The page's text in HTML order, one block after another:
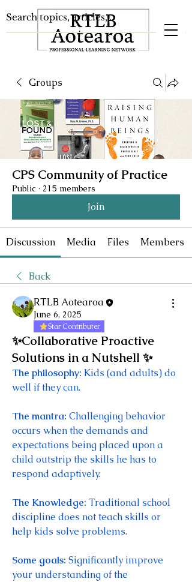
Groups
CPS Community of Practice
Public · 215 members
Join
Discussion Media Files Members
Back
RTLB Aotearoa
June 6, 2025
Star Contributer
✨Collaborative Proactive
Solutions in a Nutshell ✨
The philosophy: Kids (and adults) do
well if they can.
The mantra: Challenging behavior
occurs when the demands and
expectations being placed upon a
child outstrip the skills he has to
respond adaptively.
The Knowledge: Traditional school
discipline does not teach skills or
help kids solve problems.
Some goals: Significantly improve
your understanding of the